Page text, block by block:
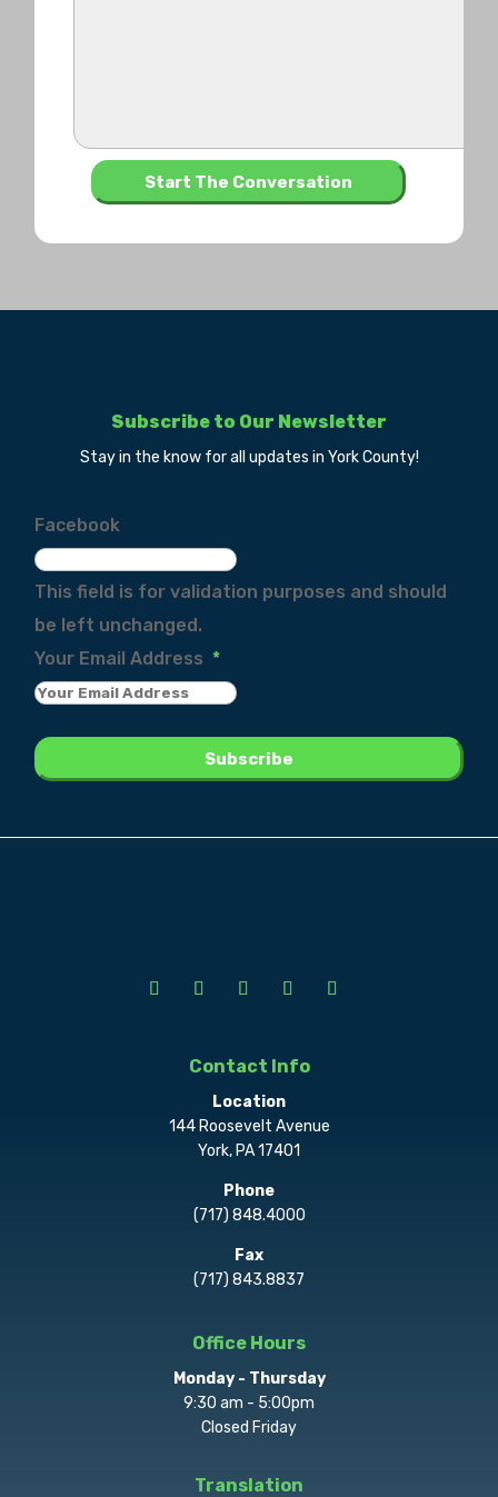
Subscribe to Our Newsletter
Stay in the know for all updates in York County!
Facebook
This field is for validation purposes and should
be left unchanged.
Your Email Address *
Contact Info
Location
144 Roosevelt Avenue
York, PA 17401
Phone
(717) 848.4000
Fax
(717) 843.8837
Office Hours
Monday - Thursday
9:30 am - 5:00pm
Closed Friday
Translation